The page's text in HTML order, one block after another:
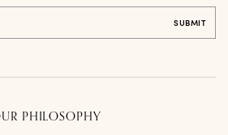
PHILOSOPHY